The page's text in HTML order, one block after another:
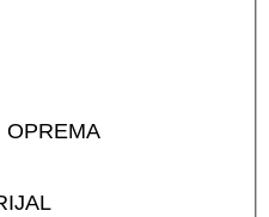
OPREMA